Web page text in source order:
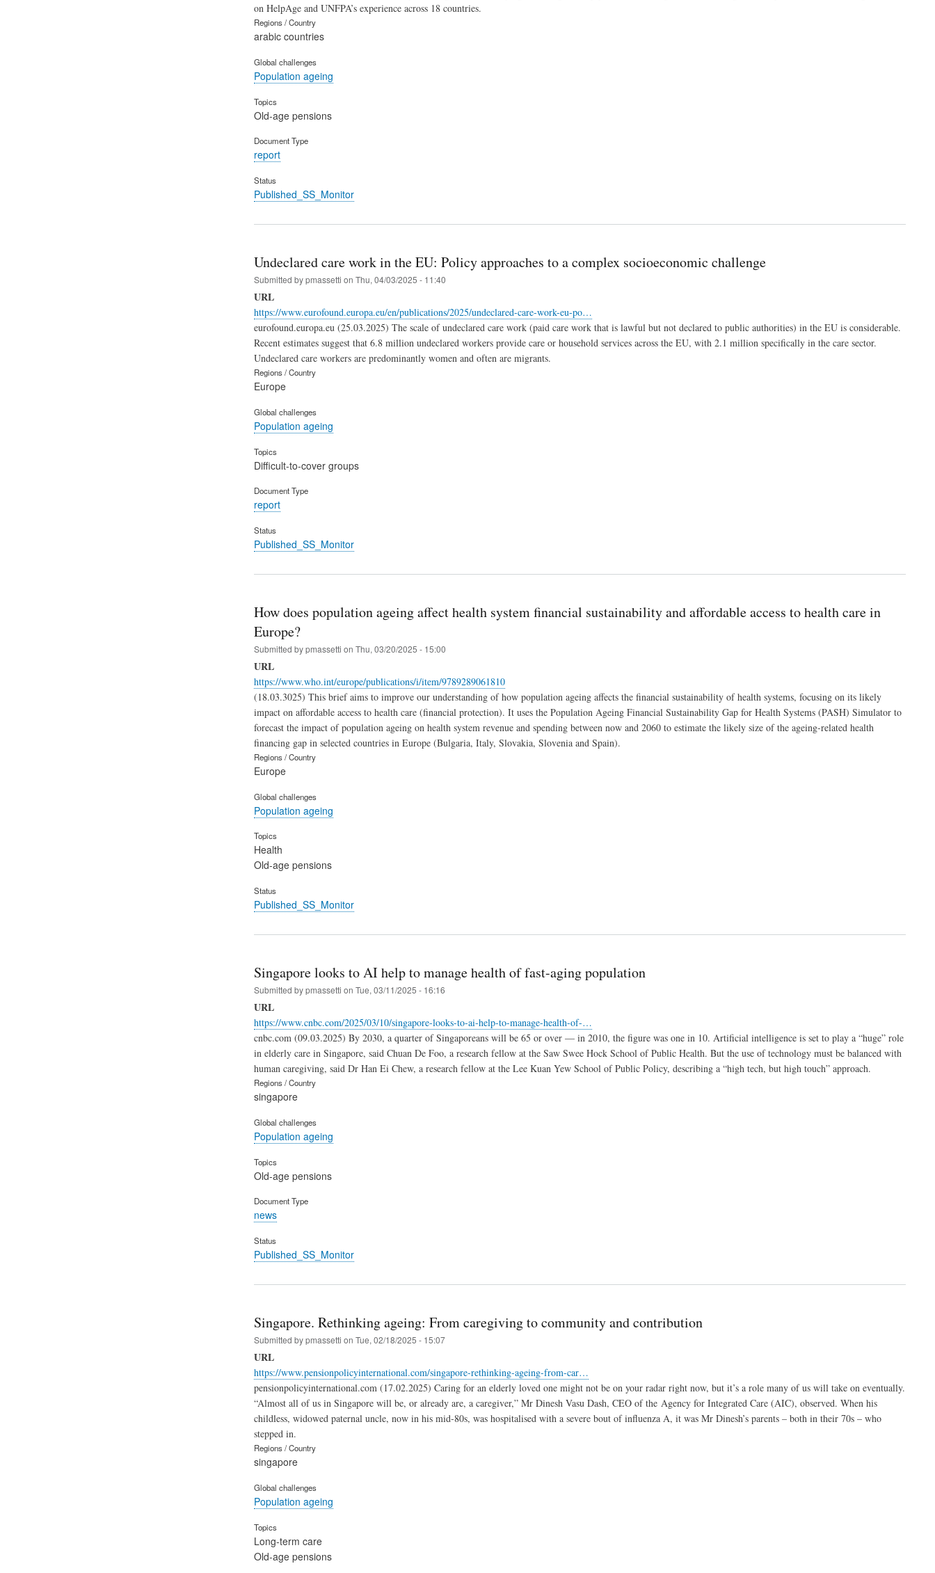
on HelpAge and UNFPA’s experience across 18 countries.
Regions / Country
arabic countries
Global challenges
Population ageing
Topics
Old-age pensions
Document Type
report
Status
Published_SS_Monitor
Undeclared care work in the EU: Policy approaches to a complex socioeconomic challenge
Submitted bypmassetti on Thu, 04/03/2025 - 11:40
URL
https://www.eurofound.europa.eu/en/publications/2025/undeclared-care-work-eu-po…
eurofound.europa.eu (25.03.2025) The scale of undeclared care work (paid care work that is lawful but not declared to public authorities) in the EU is considerable.
Recent estimates suggest that 6.8 million undeclared workers provide care or household services across the EU, with 2.1 million specifically in the care sector.
Undeclared care workers are predominantly women and often are migrants.
Regions / Country
Europe
Global challenges
Population ageing
Topics
Difficult-to-cover groups
Document Type
report
Status
Published_SS_Monitor
How does population ageing affect health system financial sustainability and affordable access to health care in
Europe?
Submitted bypmassetti on Thu, 03/20/2025 - 15:00
URL
https://www.who.int/europe/publications/i/item/9789289061810
(18.03.3025) This brief aims to improve our understanding of how population ageing affects the financial sustainability of health systems, focusing on its likely
impact on affordable access to health care (‎financial protection)‎. It uses the Population Ageing Financial Sustainability Gap for Health Systems (‎PASH)‎ Simulator to
forecast the impact of population ageing on health system revenue and spending between now and 2060 to estimate the likely size of the ageing-related health
financing gap in selected countries in Europe (‎Bulgaria, Italy, Slovakia, Slovenia and Spain)‎.
Regions / Country
Europe
Global challenges
Population ageing
Topics
Health
Old-age pensions
Status
Published_SS_Monitor
Singapore looks to AI help to manage health of fast-aging population
Submitted bypmassetti on Tue, 03/11/2025 - 16:16
URL
https://www.cnbc.com/2025/03/10/singapore-looks-to-ai-help-to-manage-health-of-…
cnbc.com (09.03.2025) By 2030, a quarter of Singaporeans will be 65 or over — in 2010, the figure was one in 10. Artificial intelligence is set to play a “huge” role
in elderly care in Singapore, said Chuan De Foo, a research fellow at the Saw Swee Hock School of Public Health. But the use of technology must be balanced with
human caregiving, said Dr Han Ei Chew, a research fellow at the Lee Kuan Yew School of Public Policy, describing a “high tech, but high touch” approach.
Regions / Country
singapore
Global challenges
Population ageing
Topics
Old-age pensions
Document Type
news
Status
Published_SS_Monitor
Singapore. Rethinking ageing: From caregiving to community and contribution
Submitted bypmassetti on Tue, 02/18/2025 - 15:07
URL
https://www.pensionpolicyinternational.com/singapore-rethinking-ageing-from-car…
pensionpolicyinternational.com (17.02.2025) Caring for an elderly loved one might not be on your radar right now, but it’s a role many of us will take on eventually.
“Almost all of us in Singapore will be, or already are, a caregiver,” Mr Dinesh Vasu Dash, CEO of the Agency for Integrated Care (AIC), observed. When his
childless, widowed paternal uncle, now in his mid-80s, was hospitalised with a severe bout of influenza A, it was Mr Dinesh’s parents – both in their 70s – who
stepped in.
Regions / Country
singapore
Global challenges
Population ageing
Topics
Long-term care
Old-age pensions